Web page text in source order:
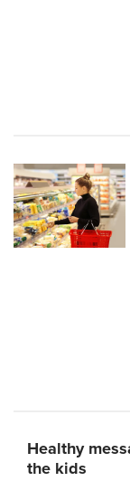
Healthy
the kids